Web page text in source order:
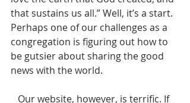
that sustains us all.” Well, it’s a start.
Perhaps one of our challenges as a
congregation is figuring out how to
be gutsier about sharing the good
news with the world.